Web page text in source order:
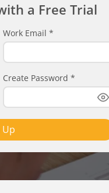
a Free Trial
Work Email *
Create Password *
Up